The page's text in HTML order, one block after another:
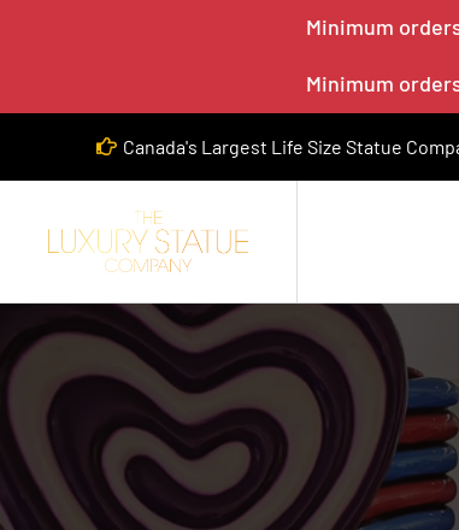
Minimum
Minimum
Canada's Largest Life Size Statue